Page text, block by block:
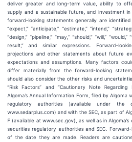
deliver greater and long-term value, ability to
supply and a sustainable future, and investment
forward-looking statements generally are identified
“expect,” “anticipate,” “estimate,” “intend,”
“design,” “pipeline,” “may,” “should,” “will,”
result,” and similar expressions. Forward-
projections and other statements about future
expectations and assumptions. Many factors
differ materially from the forward-looking
should also consider the other risks and
“Risk Factors” and “Cautionary Note Regarding
Algoma’s Annual Information Form, filed by Algoma
regulatory authorities (available under the
www.sedarplus.com) and with the SEC, as part of
F (available at www.sec.gov), as well as in
securities regulatory authorities and SEC.
of the date they are made. Readers are